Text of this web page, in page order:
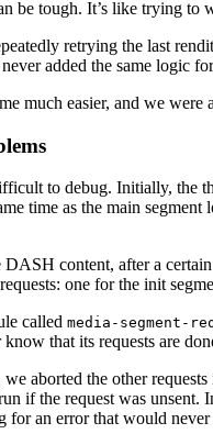
be tough. It’s like trying
retrying the last
added the same logic
much easier, and we
to debug. Initially, the
time as the main
content, after a
one for the init
called media-segment-
that its requests are
aborted the other
if the request was unsent.
for an error that would never